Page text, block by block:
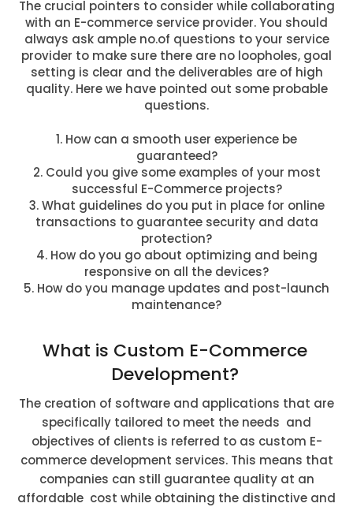
The crucial pointers to consider while collaborating
with an E-commerce service provider. You should
always ask ample no.of questions to your service
provider to make sure there are no loopholes, goal
setting is clear and the deliverables are of high
quality. Here we have pointed out some probable
questions.
1. How can a smooth user experience be
guaranteed?
2. Could you give some examples of your most
successful E-Commerce projects?
3. What guidelines do you put in place for online
transactions to guarantee security and data
protection?
4. How do you go about optimizing and being
responsive on all the devices?
5. How do you manage updates and post-launch
maintenance?
What is Custom E-Commerce
Development?
The creation of software and applications that are
specifically tailored to meet the needs and
objectives of clients is referred to as custom E-
commerce development services. This means that
companies can still guarantee quality at an
affordable cost while obtaining the distinctive and